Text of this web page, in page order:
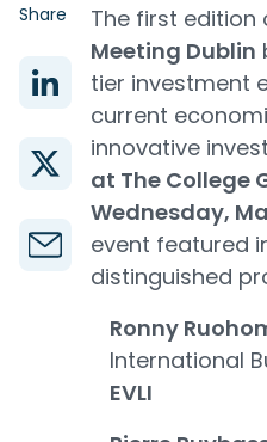
Share The first edition
Meeting Dublin
tier investment
current
innovative
at The College
Wednesday,
event featured
distinguished
Ronny
International
EVLI